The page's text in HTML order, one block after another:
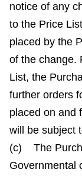
notice of any
to the Price
placed by the
of the change.
List, the
further orders
placed on and
will be subject
(c) The
Governmental